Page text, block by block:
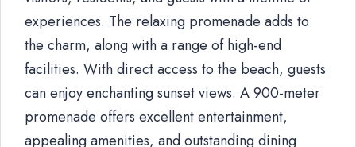
experiences. The relaxing promenade adds to
the charm, along with a range of high-end
facilities. With direct access to the beach, guests
can enjoy enchanting sunset views. A 900-meter
promenade offers excellent entertainment,
appealing amenities, and outstanding dining